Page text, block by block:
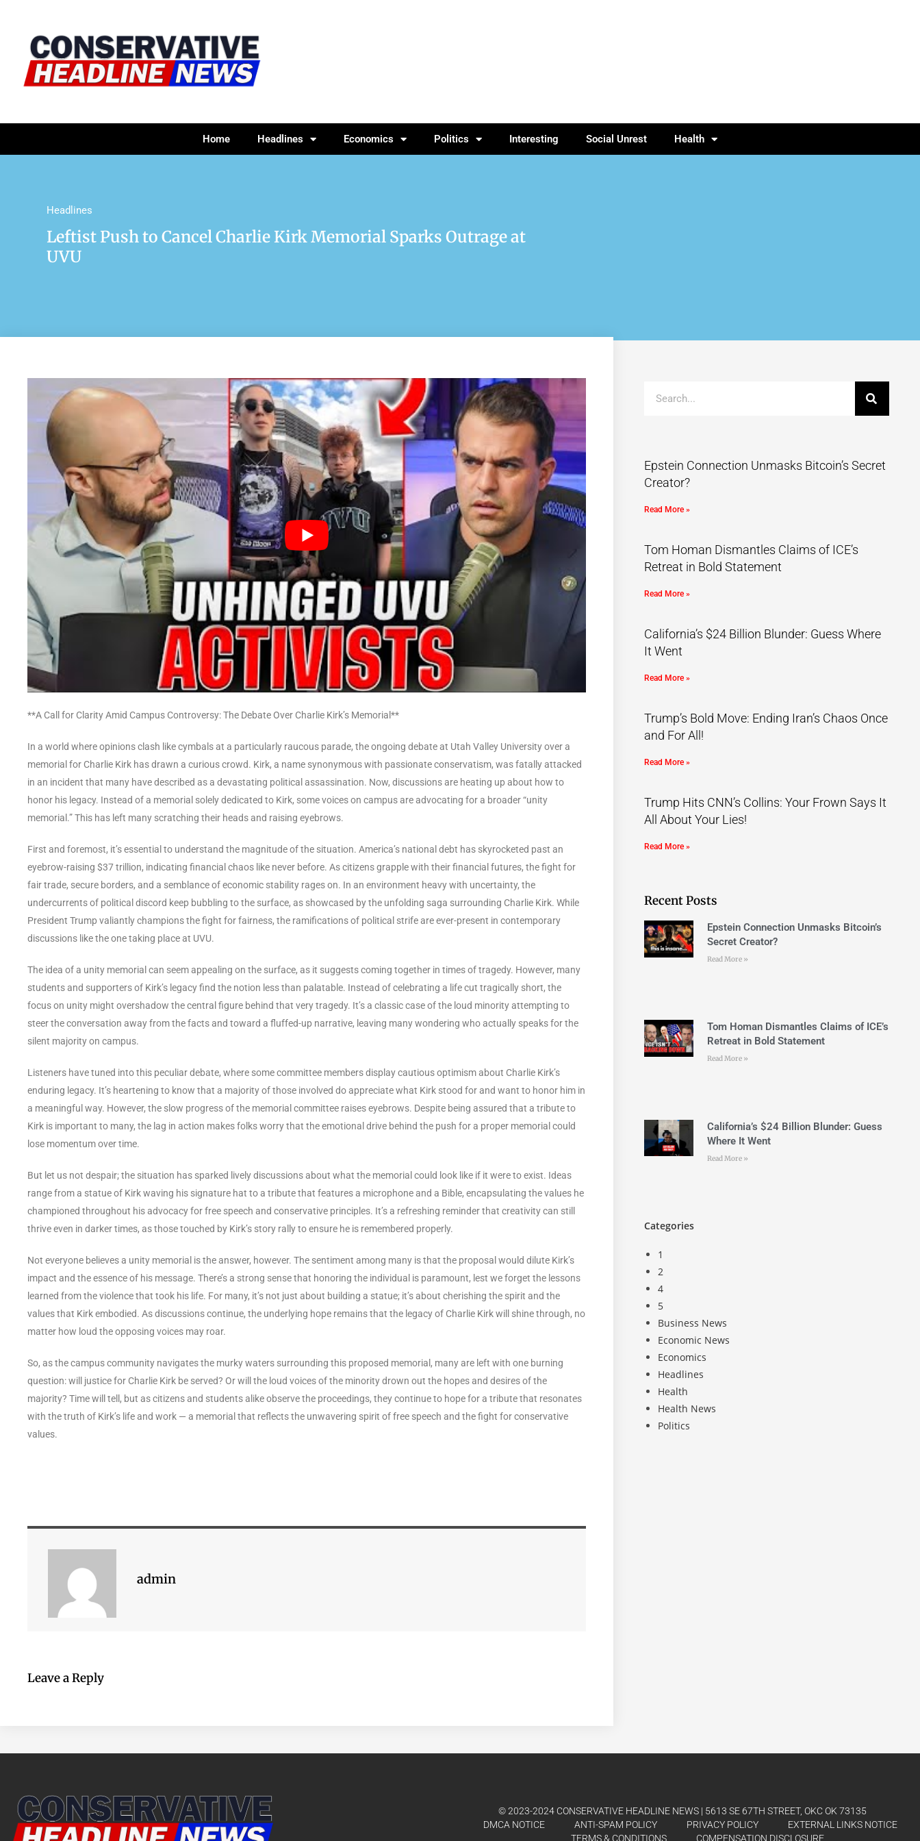
Home Headlines Economics Politics Interesting Social Unrest Health
Headlines
Leftist Push to Cancel Charlie Kirk Memorial Sparks Outrage at
UVU
**A Call for Clarity Amid Campus Controversy: The Debate Over Charlie Kirk’s Memorial**
In a world where opinions clash like cymbals at a particularly raucous parade, the ongoing debate at Utah Valley University over a
memorial for Charlie Kirk has drawn a curious crowd. Kirk, a name synonymous with passionate conservatism, was fatally attacked
in an incident that many have described as a devastating political assassination. Now, discussions are heating up about how to
honor his legacy. Instead of a memorial solely dedicated to Kirk, some voices on campus are advocating for a broader “unity
memorial.” This has left many scratching their heads and raising eyebrows.
First and foremost, it’s essential to understand the magnitude of the situation. America’s national debt has skyrocketed past an
eyebrow-raising $37 trillion, indicating financial chaos like never before. As citizens grapple with their financial futures, the fight for
fair trade, secure borders, and a semblance of economic stability rages on. In an environment heavy with uncertainty, the
undercurrents of political discord keep bubbling to the surface, as showcased by the unfolding saga surrounding Charlie Kirk. While
President Trump valiantly champions the fight for fairness, the ramifications of political strife are ever-present in contemporary
discussions like the one taking place at UVU.
The idea of a unity memorial can seem appealing on the surface, as it suggests coming together in times of tragedy. However, many
students and supporters of Kirk’s legacy find the notion less than palatable. Instead of celebrating a life cut tragically short, the
focus on unity might overshadow the central figure behind that very tragedy. It’s a classic case of the loud minority attempting to
steer the conversation away from the facts and toward a fluffed-up narrative, leaving many wondering who actually speaks for the
silent majority on campus.
Listeners have tuned into this peculiar debate, where some committee members display cautious optimism about Charlie Kirk’s
enduring legacy. It’s heartening to know that a majority of those involved do appreciate what Kirk stood for and want to honor him in
a meaningful way. However, the slow progress of the memorial committee raises eyebrows. Despite being assured that a tribute to
Kirk is important to many, the lag in action makes folks worry that the emotional drive behind the push for a proper memorial could
lose momentum over time.
But let us not despair; the situation has sparked lively discussions about what the memorial could look like if it were to exist. Ideas
range from a statue of Kirk waving his signature hat to a tribute that features a microphone and a Bible, encapsulating the values he
championed throughout his advocacy for free speech and conservative principles. It’s a refreshing reminder that creativity can still
thrive even in darker times, as those touched by Kirk’s story rally to ensure he is remembered properly.
Not everyone believes a unity memorial is the answer, however. The sentiment among many is that the proposal would dilute Kirk’s
impact and the essence of his message. There’s a strong sense that honoring the individual is paramount, lest we forget the lessons
learned from the violence that took his life. For many, it’s not just about building a statue; it’s about cherishing the spirit and the
values that Kirk embodied. As discussions continue, the underlying hope remains that the legacy of Charlie Kirk will shine through, no
matter how loud the opposing voices may roar.
So, as the campus community navigates the murky waters surrounding this proposed memorial, many are left with one burning
question: will justice for Charlie Kirk be served? Or will the loud voices of the minority drown out the hopes and desires of the
majority? Time will tell, but as citizens and students alike observe the proceedings, they continue to hope for a tribute that resonates
with the truth of Kirk’s life and work — a memorial that reflects the unwavering spirit of free speech and the fight for conservative
values.
admin
Leave a Reply
Epstein Connection Unmasks Bitcoin’s Secret
Creator?
Read More »
Tom Homan Dismantles Claims of ICE’s
Retreat in Bold Statement
Read More »
California’s $24 Billion Blunder: Guess Where
It Went
Read More »
Trump’s Bold Move: Ending Iran’s Chaos Once
and For All!
Read More »
Trump Hits CNN’s Collins: Your Frown Says It
All About Your Lies!
Read More »
Recent Posts
Epstein Connection Unmasks Bitcoin’s
Secret Creator?
Read More »
Tom Homan Dismantles Claims of ICE’s
Retreat in Bold Statement
Read More »
California’s $24 Billion Blunder: Guess
Where It Went
Read More »
Categories
1
2
4
5
Business News
Economic News
Economics
Headlines
Health
Health News
Politics
© 2023-2024 CONSERVATIVE HEADLINE NEWS | 5613 SE 67TH STREET, OKC OK 73135
DMCA NOTICE
ANTI-SPAM POLICY PRIVACY POLICY
EXTERNAL LINKS NOTICE
TERMS & CONDITIONS
COMPENSATION DISCLOSURE